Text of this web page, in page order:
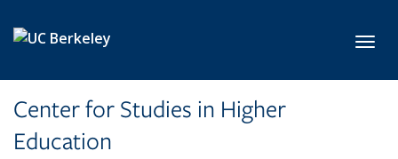
Center for Studies in Higher
Education